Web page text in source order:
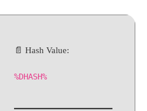
📄 Hash Value:
%DHASH%